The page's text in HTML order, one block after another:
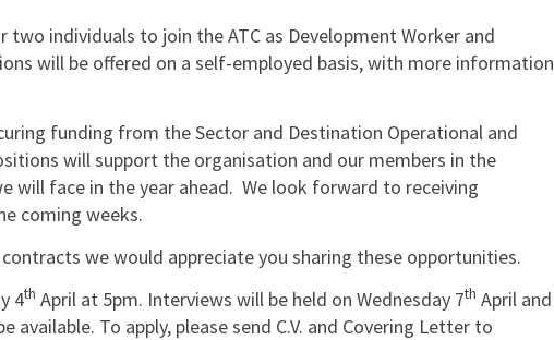
individuals to join the ATC as Development Worker and
will be offered on a self-employed basis, with more information
funding from the Sector and Destination Operational and
will support the organisation and our members in the
will face in the year ahead. We look forward to receiving
coming weeks.
we would appreciate you sharing these opportunities.
4th April at 5pm. Interviews will be held on Wednesday 7th April and
available. To apply, please send C.V. and Covering Letter to